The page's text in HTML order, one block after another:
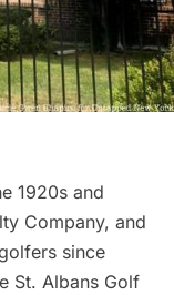
1920s and
Company, and
since
St. Albans Golf